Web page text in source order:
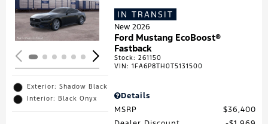
Loading...
Exterior: Shadow Black
Interior: Black Onyx
IN TRANSIT
New 2026
Ford Mustang EcoBoost®
Fastback
Stock:261150
VIN:1FA6P8TH0T5131500
Details
MSRP
$36,400